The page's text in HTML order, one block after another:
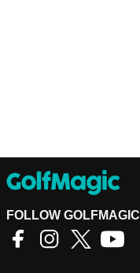
FOLLOW GOLFMAGIC